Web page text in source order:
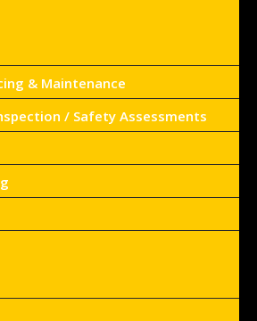
& Maintenance
/ Safety Assessments